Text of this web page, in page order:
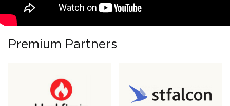
Premium Partners